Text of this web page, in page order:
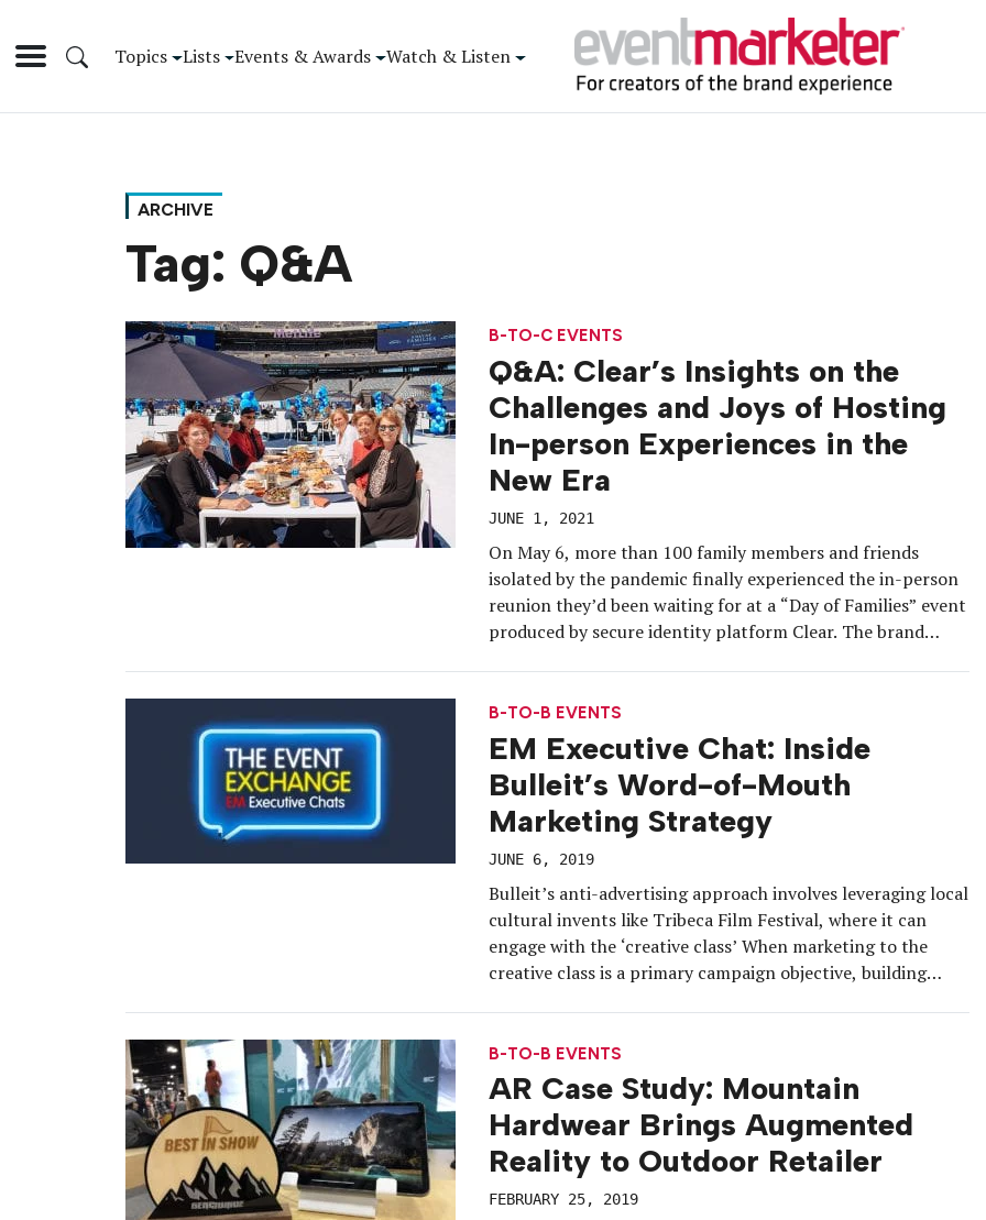
Topics Lists Events & Awards Watch & Listen
ARCHIVE
Tag: Q&A
B-TO-C EVENTS
Q&A: Clear’s Insights on the
Challenges and Joys of Hosting
In-person Experiences in the
New Era
JUNE 1, 2021
On May 6, more than 100 family members and friends
isolated by the pandemic finally experienced the in-person
reunion they’d been waiting for at a “Day of Families” event
produced by secure identity platform Clear. The brand
encompassed photo […]
B-TO-B EVENTS
EM Executive Chat: Inside
Bulleit’s Word-of-Mouth
Marketing Strategy
JUNE 6, 2019
Bulleit’s anti-advertising approach involves leveraging local
cultural invents like Tribeca Film Festival, where it can
engage with the ‘creative class’ When marketing to the
creative class is a primary campaign objective, building
which concentrates on penetrating local […]
B-TO-B EVENTS
AR Case Study: Mountain
Hardwear Brings Augmented
Reality to Outdoor Retailer
FEBRUARY 25, 2019